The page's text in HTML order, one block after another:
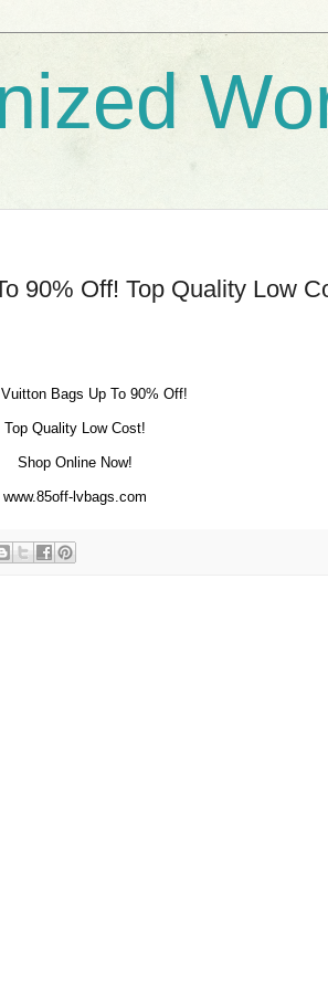
90% Off! Top Quality Low
Vuitton Bags Up To 90% Off!
Top Quality Low Cost!
Shop Online Now!
www.85off-lvbags.com